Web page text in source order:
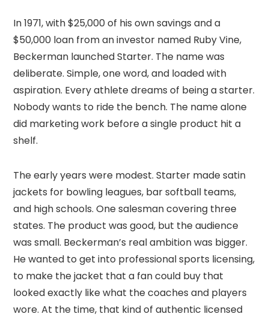
In 1971, with $25,000 of his own savings and a
$50,000 loan from an investor named Ruby Vine,
Beckerman launched Starter. The name was
deliberate. Simple, one word, and loaded with
aspiration. Every athlete dreams of being a starter.
Nobody wants to ride the bench. The name alone
did marketing work before a single product hit a
shelf.
The early years were modest. Starter made satin
jackets for bowling leagues, bar softball teams,
and high schools. One salesman covering three
states. The product was good, but the audience
was small. Beckerman’s real ambition was bigger.
He wanted to get into professional sports licensing,
to make the jacket that a fan could buy that
looked exactly like what the coaches and players
wore. At the time, that kind of authentic licensed